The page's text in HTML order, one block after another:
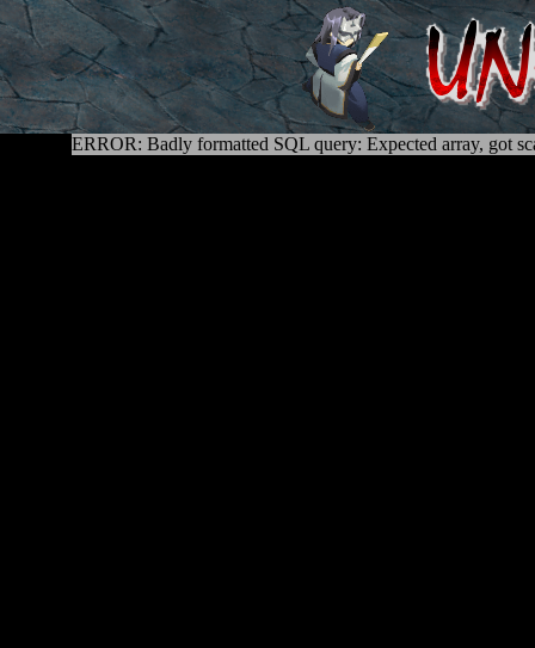
ERROR: Badly formatted SQL query: Expected array, got